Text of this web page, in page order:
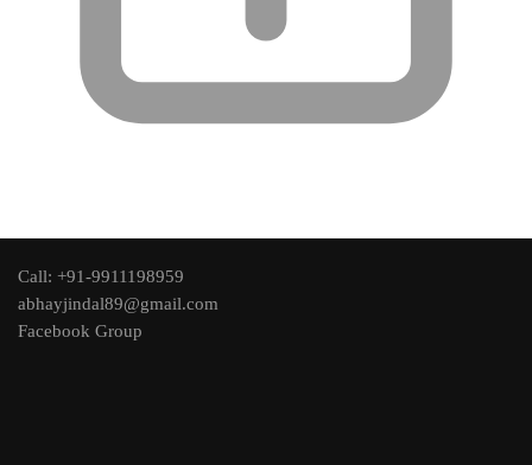
Call: +91-9911198959
abhayjindal89@gmail.com
Facebook Group